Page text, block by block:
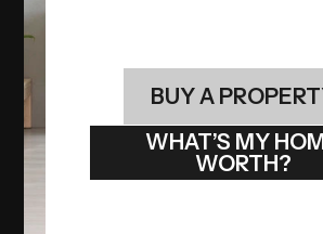
BUY A
WHAT’S MY
WORTH?